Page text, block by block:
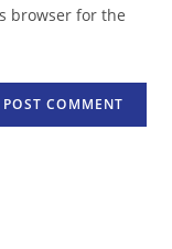
browser for the